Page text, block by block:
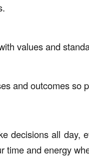
values and
and outcomes so
decisions all day,
time and energy